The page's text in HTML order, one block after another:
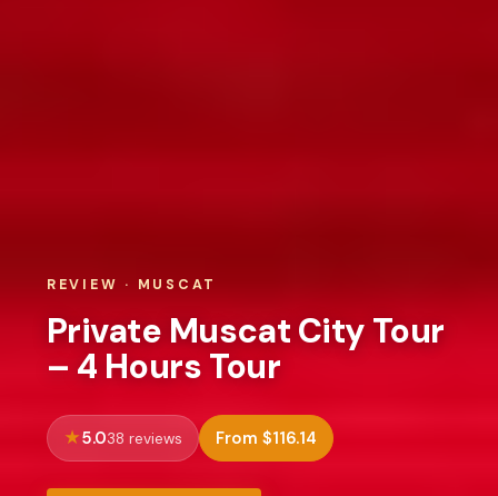
REVIEW · MUSCAT
Private Muscat City Tour
– 4 Hours Tour
5.038 reviews From $116.14